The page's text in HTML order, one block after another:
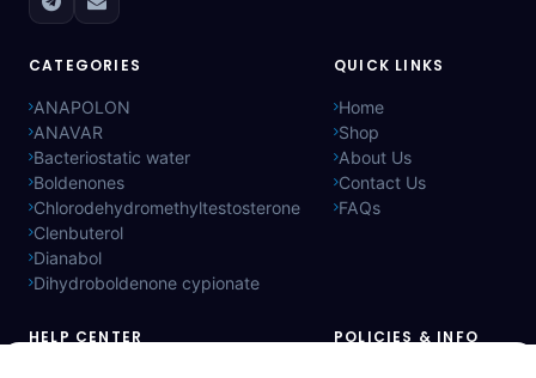
CATEGORIES
ANAPOLON
ANAVAR
Bacteriostatic water
Boldenones
Chlorodehydromethyltestosterone
Clenbuterol
Dianabol
Dihydroboldenone cypionate
QUICK LINKS
Home
Shop
About Us
Contact Us
FAQs
HELP CENTER POLICIES & INFO